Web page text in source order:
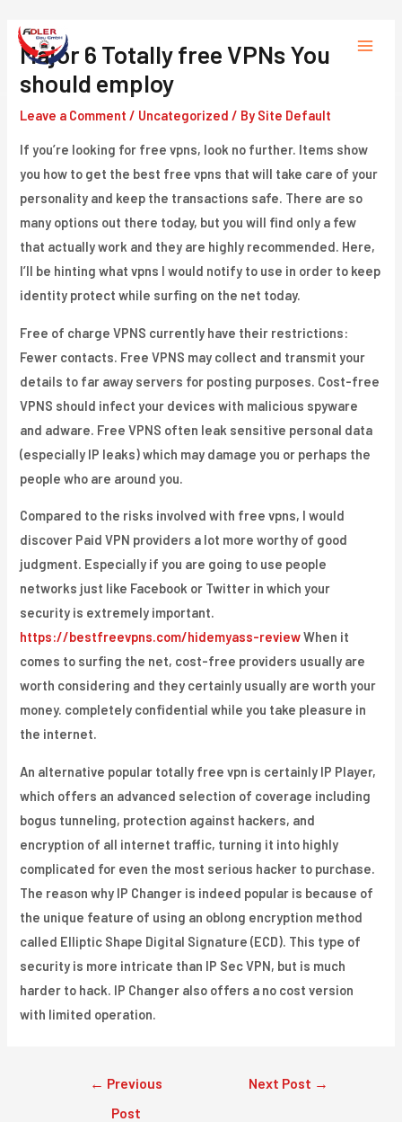
content
Major 6 Totally free VPNs You
should employ
Leave a Comment / Uncategorized / By Site Default
If you’re looking for free vpns, look no further. Items show
you how to get the best free vpns that will take care of your
personality and keep the transactions safe. There are so
many options out there today, but you will find only a few
that actually work and they are highly recommended. Here,
I’ll be hinting what vpns I would notify to use in order to keep
identity protect while surfing on the net today.
Free of charge VPNS currently have their restrictions:
Fewer contacts. Free VPNS may collect and transmit your
details to far away servers for posting purposes. Cost-free
VPNS should infect your devices with malicious spyware
and adware. Free VPNS often leak sensitive personal data
(especially IP leaks) which may damage you or perhaps the
people who are around you.
Compared to the risks involved with free vpns, I would
discover Paid VPN providers a lot more worthy of good
judgment. Especially if you are going to use people
networks just like Facebook or Twitter in which your
security is extremely important.
https://bestfreevpns.com/hidemyass-reviewWhen it
comes to surfing the net, cost-free providers usually are
worth considering and they certainly usually are worth your
money. completely confidential while you take pleasure in
the internet.
An alternative popular totally free vpn is certainly IP Player,
which offers an advanced selection of coverage including
bogus tunneling, protection against hackers, and
encryption of all internet traffic, turning it into highly
complicated for even the most serious hacker to purchase.
The reason why IP Changer is indeed popular is because of
the unique feature of using an oblong encryption method
called Elliptic Shape Digital Signature (ECD). This type of
security is more intricate than IP Sec VPN, but is much
harder to hack. IP Changer also offers a no cost version
with limited operation.
← Previous
Post
Next Post →